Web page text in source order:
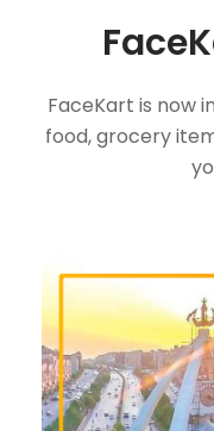
FaceKart is now
food, grocery